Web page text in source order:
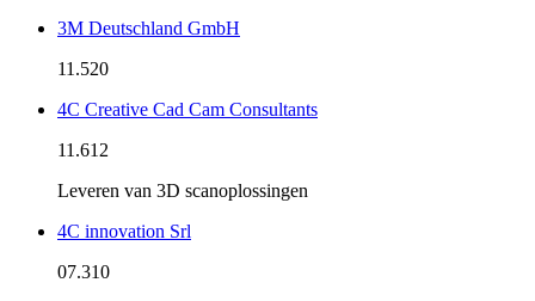
3M Deutschland GmbH
11.520
4C Creative Cad Cam Consultants
11.612
Leveren van 3D scanoplossingen
4C innovation Srl
07.310